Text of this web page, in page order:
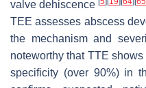
valve dehiscence
TEE assesses abscess
the mechanism and
noteworthy that TTE
specificity (over 90%) in